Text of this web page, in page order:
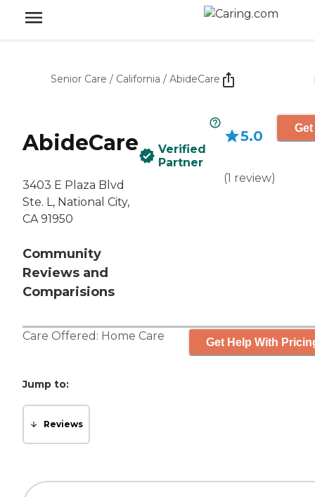
Senior Care / California / AbideCare
AbideCare
3403 E Plaza Blvd
Ste. L, National City,
CA 91950
Community
Reviews and
Comparisions
Verified
Partner
5.0
(1 review)
Care Offered: Home Care Get Help With
Jump to:
Reviews